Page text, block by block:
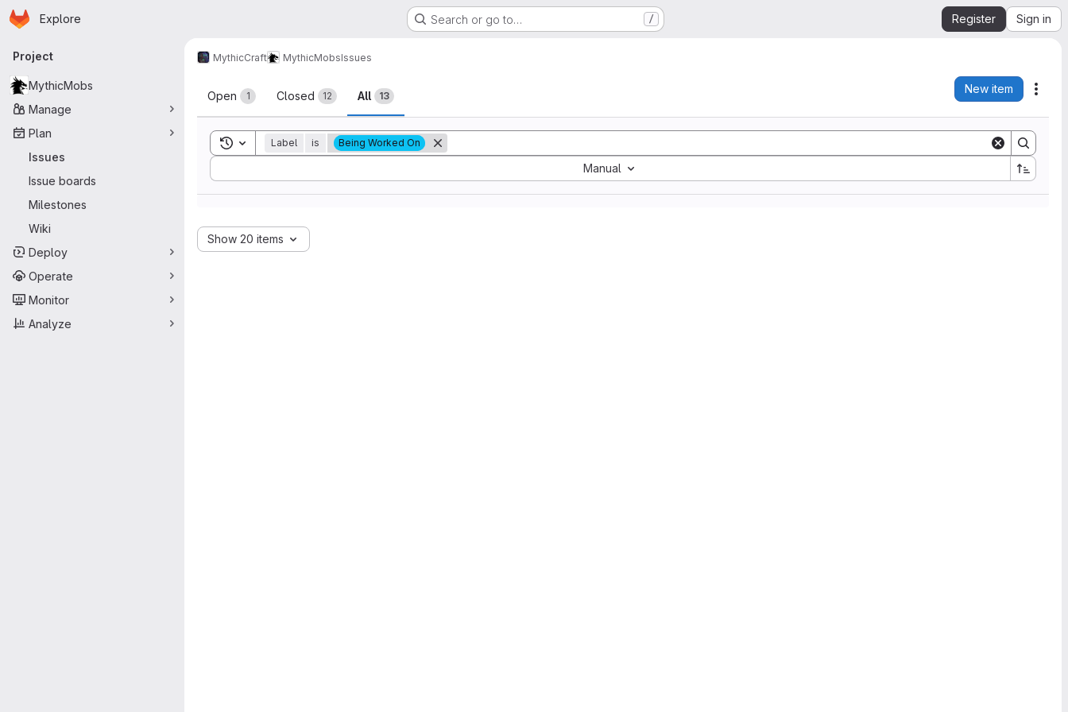
Skip to main content
Homepage
Explore Search or go to… / Register Sign in
Primary navigation
Project
MythicMobs
Manage
Plan
Issues
Issue boards
Milestones
Wiki
Deploy
Operate
Monitor
Analyze
MythicCraft MythicMobsIssues
Issues
Open 1 Closed 12 All 13
New item
Toggle search history
Label is Being Worked On
Manual
Sort by:
Show 20 items